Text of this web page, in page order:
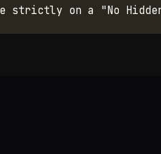
strictly on a "No